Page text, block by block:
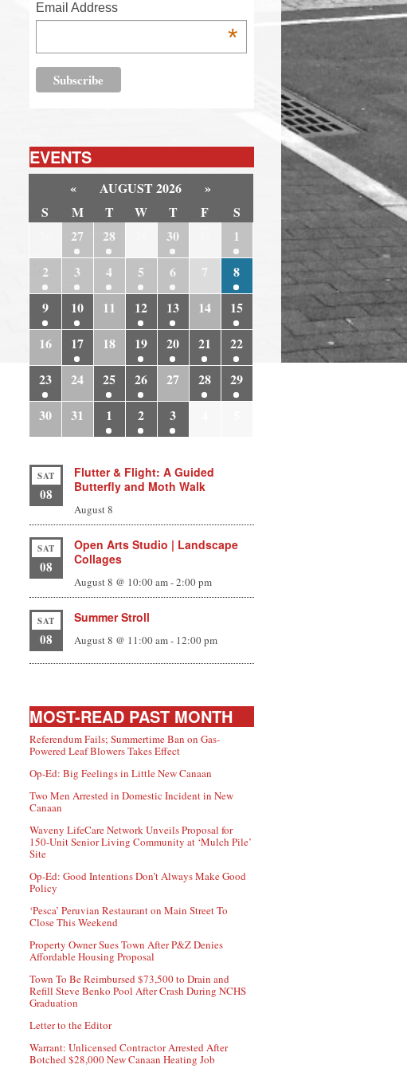
Email Address
*
EVENTS
« AUGUST 2026
»
S
M T W T F
S
27 28 30
1
2
3 4 5 6 7
8
9
10 11 12 13 14
15
16
17 18 19 20 21
22
23
24 25 26 27 28
29
30
31 1 2 3
SAT
08
Flutter & Flight: A Guided
Butterfly and Moth Walk
August 8
SAT
08
Open Arts Studio | Landscape
Collages
August 8 @ 10:00 am-2:00 pm
SAT
08
Summer Stroll
August 8 @ 11:00 am- 12:00 pm
MOST-READ PAST MONTH
Referendum Fails; Summertime Ban on Gas-
Powered Leaf Blowers Takes Effect
Op-Ed: Big Feelings in Little New Canaan
Two Men Arrested in Domestic Incident in New
Canaan
Waveny LifeCare Network Unveils Proposal for
150-Unit Senior Living Community at ‘Mulch Pile’
Site
Op-Ed: Good Intentions Don’t Always Make Good
Policy
‘Pesca’ Peruvian Restaurant on Main Street To
Close This Weekend
Property Owner Sues Town After P&Z Denies
Affordable Housing Proposal
Town To Be Reimbursed $73,500 to Drain and
Refill Steve Benko Pool After Crash During NCHS
Graduation
Letter to the Editor
Warrant: Unlicensed Contractor Arrested After
Botched $28,000 New Canaan Heating Job